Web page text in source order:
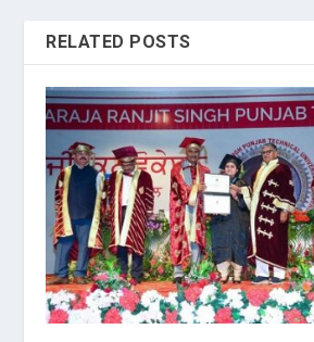
RELATED POSTS